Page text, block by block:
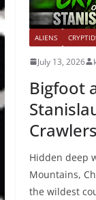
ALIENS
July 13, 2026
Bigfoot
Crawlers
Hidden deep
Mountains,
the wildest